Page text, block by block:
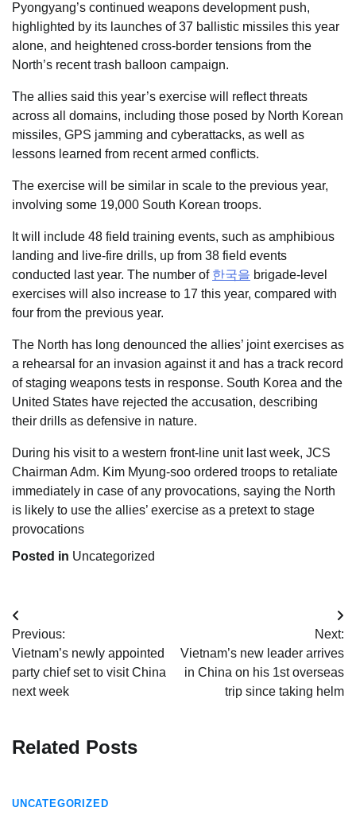
Pyongyang’s continued weapons development push,
highlighted by its launches of 37 ballistic missiles this year
alone, and heightened cross-border tensions from the
North’s recent trash balloon campaign.
The allies said this year’s exercise will reflect threats
across all domains, including those posed by North Korean
missiles, GPS jamming and cyberattacks, as well as
lessons learned from recent armed conflicts.
The exercise will be similar in scale to the previous year,
involving some 19,000 South Korean troops.
It will include 48 field training events, such as amphibious
landing and live-fire drills, up from 38 field events
conducted last year. The number of 한국을 brigade-level
exercises will also increase to 17 this year, compared with
four from the previous year.
The North has long denounced the allies’ joint exercises as
a rehearsal for an invasion against it and has a track record
of staging weapons tests in response. South Korea and the
United States have rejected the accusation, describing
their drills as defensive in nature.
During his visit to a western front-line unit last week, JCS
Chairman Adm. Kim Myung-soo ordered troops to retaliate
immediately in case of any provocations, saying the North
is likely to use the allies’ exercise as a pretext to stage
provocations
Posted in Uncategorized
Post
navigation
Previous:
Vietnam’s newly appointed
party chief set to visit China
next week
Next:
Vietnam’s new leader arrives
in China on his 1st overseas
trip since taking helm
Related Posts
UNCATEGORIZED